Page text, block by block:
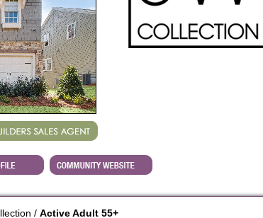
/ Active Adult 55+